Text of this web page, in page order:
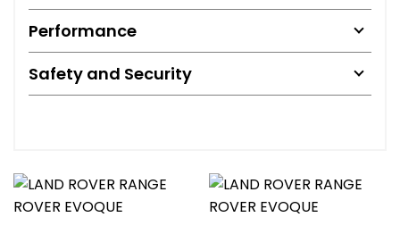
Performance
Safety and Security